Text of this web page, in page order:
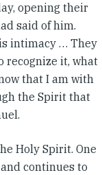
opening their
said of him.
intimacy … They
recognize it, what
that I am with
the Spirit that
Holy Spirit. One
continues to